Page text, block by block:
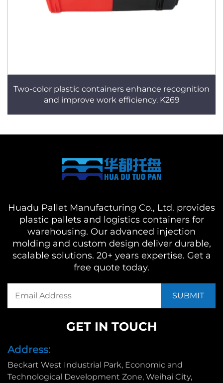
Two-color plastic containers enhance recognition
and improve work efficiency. K269
Huadu Pallet Manufacturing Co., Ltd. provides
plastic pallets and logistics containers for
warehousing. Our advanced injection
molding and custom design deliver durable,
scalable solutions. 20+ years expertise. Get a
free quote today.
GET IN TOUCH
Address:
Beckart West Industrial Park, Economic and
Technological Development Zone, Weihai City,